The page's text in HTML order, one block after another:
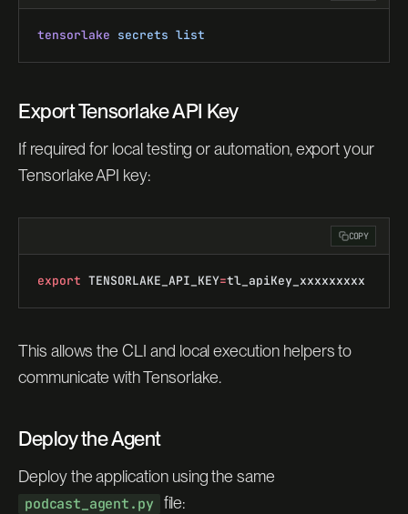
tensorlake secrets list
Export Tensorlake API Key
If required for local testing or automation, export your
Tensorlake API key:
COPY
export TENSORLAKE_API_KEY=tl_apiKey_xxxxxxxxx
This allows the CLI and local execution helpers to
communicate with Tensorlake.
Deploy the Agent
Deploy the application using the same
podcast_agent.py file: